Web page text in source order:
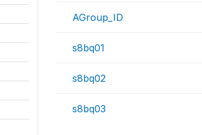
AGroup_ID
s8bq01
s8bq02
s8bq03